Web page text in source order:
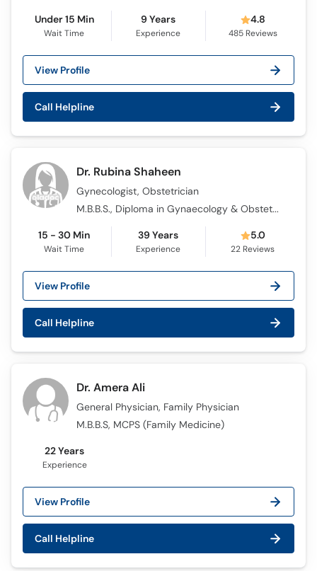
Helpline
Under 15 Min
Wait Time
9 Years
Experience
4.8
485Reviews
View Profile
Call Helpline
Dr. Rubina Shaheen
Gynecologist, Obstetrician
M.B.B.S., Diploma in Gynaecology & Obstetrics (DGO)
15 - 30 Min
Wait Time
39 Years
Experience
5.0
22 Reviews
View Profile
Call Helpline
Dr. Amera Ali
General Physician, Family Physician
M.B.B.S, MCPS (Family Medicine)
22 Years
Experience
View Profile
Call Helpline